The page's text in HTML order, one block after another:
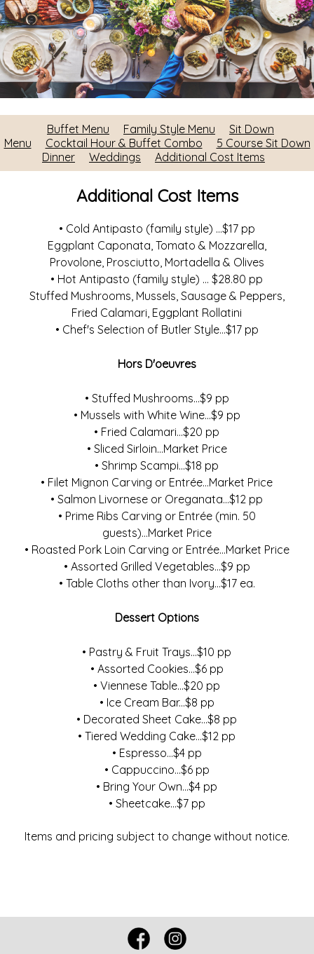
Buffet Menu Family Style Menu
Sit Down
Menu
Cocktail Hour & Buffet Combo
5 Course Sit Down
Dinner
Weddings Additional Cost Items
Additional Cost Items
• Cold Antipasto (family style) ...$17 pp
Eggplant Caponata, Tomato & Mozzarella,
Provolone, Prosciutto, Mortadella & Olives
• Hot Antipasto (family style) ... $28.80 pp
Stuffed Mushrooms, Mussels, Sausage & Peppers,
Fried Calamari, Eggplant Rollatini
• Chef's Selection of Butler Style...$17 pp
Hors D'oeuvres
• Stuffed Mushrooms...$9 pp
• Mussels with White Wine...$9 pp
• Fried Calamari...$20 pp
• Sliced Sirloin...Market Price
• Shrimp Scampi...$18 pp
• Filet Mignon Carving or Entrée...Market Price
• Salmon Livornese or Oreganata...$12 pp
• Prime Ribs Carving or Entrée (min. 50
guests)...Market Price
• Roasted Pork Loin Carving or Entrée...Market Price
• Assorted Grilled Vegetables...$9 pp
• Table Cloths other than Ivory...$17 ea.
Dessert Options
• Pastry & Fruit Trays...$10 pp
• Assorted Cookies...$6 pp
• Viennese Table...$20 pp
• Ice Cream Bar...$8 pp
• Decorated Sheet Cake...$8 pp
• Tiered Wedding Cake...$12 pp
• Espresso...$4 pp
• Cappuccino...$6 pp
• Bring Your Own...$4 pp
• Sheetcake...$7 pp
Items and pricing subject to change without notice.